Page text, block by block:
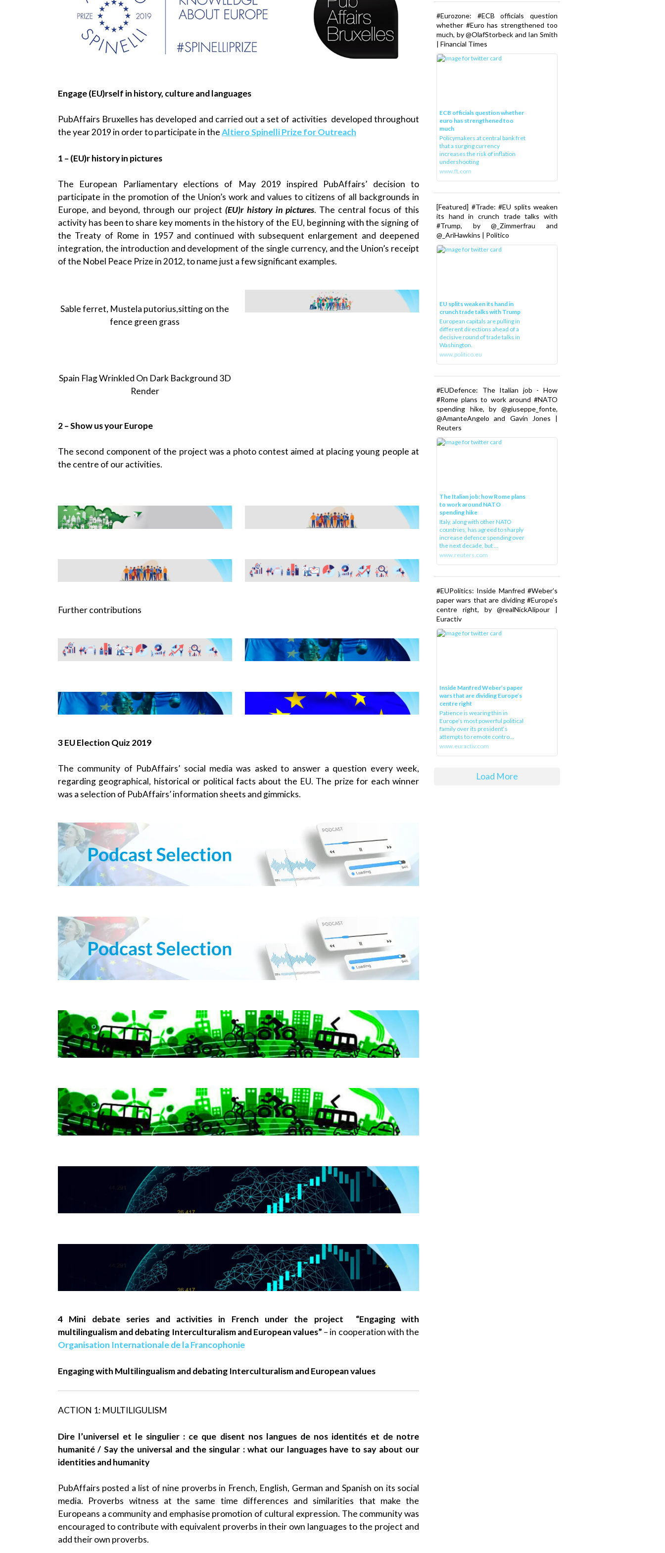
Engage (EU)rself in history, culture and languages
PubAffairs Bruxelles has developed and carried out a set of activities developed throughout
the year 2019 in order to participate in theAltiero Spinelli Prize for Outreach
1 – (EU)r history in pictures
The European Parliamentary elections of May 2019 inspired PubAffairs’ decision to
participate in the promotion of the Union’s work and values to citizens of all backgrounds in
Europe, and beyond, through our project(EU)r history in pictures. The central focus of this
activity has been to share key moments in the history of the EU, beginning with the signing of
the Treaty of Rome in 1957 and continued with subsequent enlargement and deepened
integration, the introduction and development of the single currency, and the Union’s receipt
of the Nobel Peace Prize in 2012, to name just a few significant examples.
Sable ferret, Mustela putorius,sitting on the
fence green grass
Spain Flag Wrinkled On Dark Background 3D
Render
2 – Show us your Europe
The second component of the project was a photo contest aimed at placing young people at
the centre of our activities.
Further contributions
3 EU Election Quiz 2019
The community of PubAffairs’ social media was asked to answer a question every week,
regarding geographical, historical or political facts about the EU. The prize for each winner
was a selection of PubAffairs’ information sheets and gimmicks.
4 Mini debate series and activities in French under the project “Engaging with
multilingualism and debating Interculturalism and European values” – in cooperation with the
Organisation Internationale de la Francophonie
Engaging with Multilingualism and debating Interculturalism and European values
ACTION 1: MULTILIGULISM
Dire l’universel et le singulier : ce que disent nos langues de nos identités et de notre
humanité / Say the universal and the singular : what our languages have to say about our
identities and humanity
PubAffairs posted a list of nine proverbs in French, English, German and Spanish on its social
media. Proverbs witness at the same time differences and similarities that make the
Europeans a community and emphasise promotion of cultural expression. The community was
encouraged to contribute with equivalent proverbs in their own languages to the project and
add their own proverbs.
#Eurozone: #ECB officials question
whether #Euro has strengthened too
much, by @OlafStorbeck and Ian Smith
| Financial Times
ECB officials question whether
euro has strengthened too
much
Policymakers at central bank fret
that a surging currency
increases the risk of inflation
undershooting
www.ft.com
[Featured] #Trade: #EU splits weaken
its hand in crunch trade talks with
#Trump, by @_Zimmerfrau and
@_AriHawkins | Politico
EU splits weaken its hand in
crunch trade talks with Trump
European capitals are pulling in
different directions ahead of a
decisive round of trade talks in
Washington.
www.politico.eu
#EUDefence: The Italian job - How
#Rome plans to work around #NATO
spending hike, by @giuseppe_fonte,
@AmanteAngelo and Gavin Jones |
Reuters
The Italian job: how Rome plans
to work around NATO
spending hike
Italy, along with other NATO
countries, has agreed to sharply
increase defence spending over
the next decade, but ...
www.reuters.com
#EUPolitics: Inside Manfred #Weber’s
paper wars that are dividing #Europe’s
centre right, by @realNickAlipour |
Euractiv
Inside Manfred Weber’s paper
wars that are dividing Europe’s
centre right
Patience is wearing thin in
Europe’s most powerful political
family over its president‘s
attempts to remote contro...
www.euractiv.com
Load More